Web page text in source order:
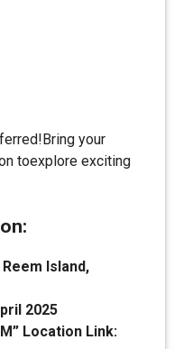
your
toexplore exciting
Island,
2025
Location Link: